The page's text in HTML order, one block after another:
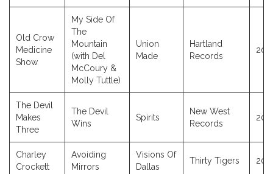
Old Crow
Medicine
Show
My Side Of
The
Mountain
(with Del
McCoury &
Molly Tuttle)
Union
Made
Hartland
Records
The Devil
Makes
Three
The Devil
Wins
Spirits
New West
Records
Charley
Crockett
Avoiding
Mirrors
Visions Of
Dallas
Thirty Tigers